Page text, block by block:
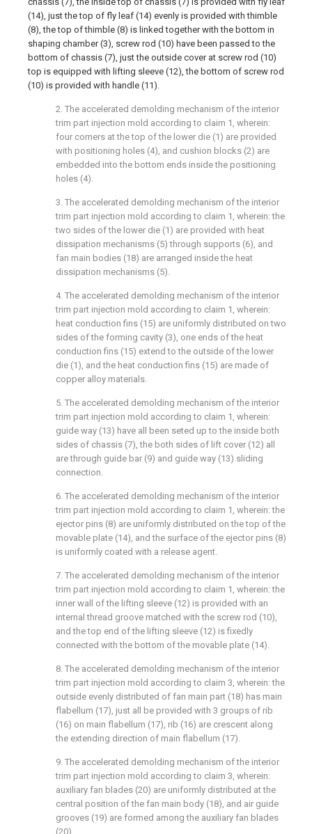
(14), just the top of fly leaf (14) evenly is provided with thimble
(8), the top of thimble (8) is linked together with the bottom in
shaping chamber (3), screw rod (10) have been passed to the
bottom of chassis (7), just the outside cover at screw rod (10)
top is equipped with lifting sleeve (12), the bottom of screw rod
(10) is provided with handle (11).
2. The accelerated demolding mechanism of the interior
trim part injection mold according to claim 1, wherein:
four corners at the top of the lower die (1) are provided
with positioning holes (4), and cushion blocks (2) are
embedded into the bottom ends inside the positioning
holes (4).
3. The accelerated demolding mechanism of the interior
trim part injection mold according to claim 1, wherein: the
two sides of the lower die (1) are provided with heat
dissipation mechanisms (5) through supports (6), and
fan main bodies (18) are arranged inside the heat
dissipation mechanisms (5).
4. The accelerated demolding mechanism of the interior
trim part injection mold according to claim 1, wherein:
heat conduction fins (15) are uniformly distributed on two
sides of the forming cavity (3), one ends of the heat
conduction fins (15) extend to the outside of the lower
die (1), and the heat conduction fins (15) are made of
copper alloy materials.
5. The accelerated demolding mechanism of the interior
trim part injection mold according to claim 1, wherein:
guide way (13) have all been seted up to the inside both
sides of chassis (7), the both sides of lift cover (12) all
are through guide bar (9) and guide way (13) sliding
connection.
6. The accelerated demolding mechanism of the interior
trim part injection mold according to claim 1, wherein: the
ejector pins (8) are uniformly distributed on the top of the
movable plate (14), and the surface of the ejector pins (8)
is uniformly coated with a release agent.
7. The accelerated demolding mechanism of the interior
trim part injection mold according to claim 1, wherein: the
inner wall of the lifting sleeve (12) is provided with an
internal thread groove matched with the screw rod (10),
and the top end of the lifting sleeve (12) is fixedly
connected with the bottom of the movable plate (14).
8. The accelerated demolding mechanism of the interior
trim part injection mold according to claim 3, wherein: the
outside evenly distributed of fan main part (18) has main
flabellum (17), just all be provided with 3 groups of rib
(16) on main flabellum (17), rib (16) are crescent along
the extending direction of main flabellum (17).
9. The accelerated demolding mechanism of the interior
trim part injection mold according to claim 3, wherein:
auxiliary fan blades (20) are uniformly distributed at the
central position of the fan main body (18), and air guide
grooves (19) are formed among the auxiliary fan blades
(20).